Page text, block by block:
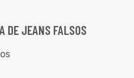
DE JEANS FALSOS